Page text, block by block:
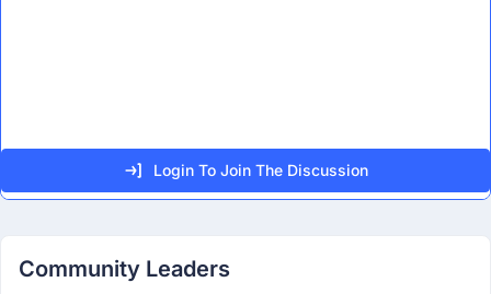
Login To Join The Discussion
Community Leaders